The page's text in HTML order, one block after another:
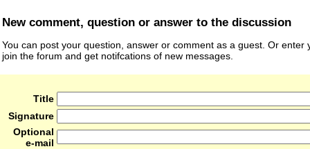
New comment, question or answer to the discussion
You can post your question, answer or comment as a guest. Or enter
join the forum and get notifcations of new messages.
Title
Signature
Optional
e-mail